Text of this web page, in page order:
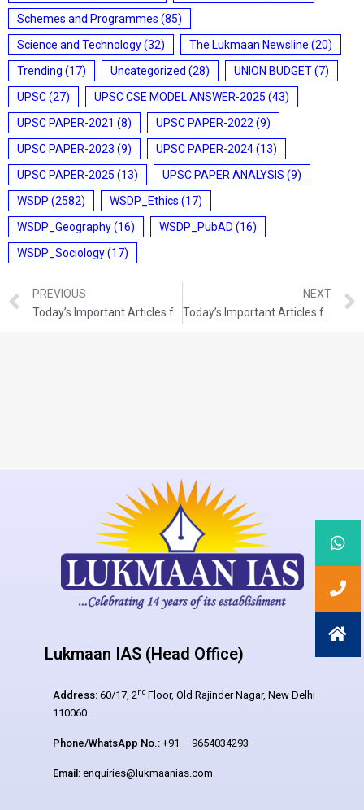
Schemes and Programmes (85)
Science and Technology(32) The Lukmaan Newsline (20)
Trending (17) Uncategorized (28) UNION BUDGET(7)
UPSC(27) UPSC CSE MODEL ANSWER-2025 (43)
UPSC PAPER-2021 (8) UPSC PAPER-2022 (9)
UPSC PAPER-2023 (9) UPSC PAPER-2024(13)
UPSC PAPER-2025 (13) UPSC PAPER ANALYSIS (9)
WSDP (2582) WSDP_Ethics (17)
WSDP_Geography(16) WSDP_PubAD (16)
WSDP_Sociology(17)
PREVIOUS
NEXT
Today’s Important Articles for Geography (24-12-2021)
Lukmaan IAS (Head Office)
Address: 60/17, 2nd Floor, Old Rajinder Nagar, New Delhi –
110060
Phone/WhatsApp No.: +91 – 9654034293
Email: enquiries@lukmaanias.com